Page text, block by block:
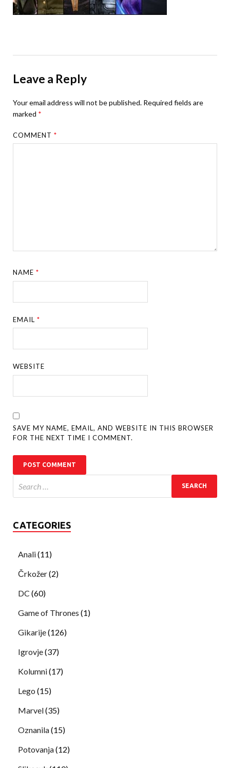
Leave a Reply
Your email address will not be published. Required fields are
marked *
COMMENT*
NAME*
EMAIL*
WEBSITE
SAVE MY NAME, EMAIL, AND WEBSITE IN THIS BROWSER
FOR THE NEXT TIME I COMMENT.
CATEGORIES
Anali(11)
Črkožer(2)
DC (60)
Game of Thrones (1)
Gikarije(126)
Igrovje(37)
Kolumni(17)
Lego (15)
Marvel(35)
Oznanila(15)
Potovanja(12)